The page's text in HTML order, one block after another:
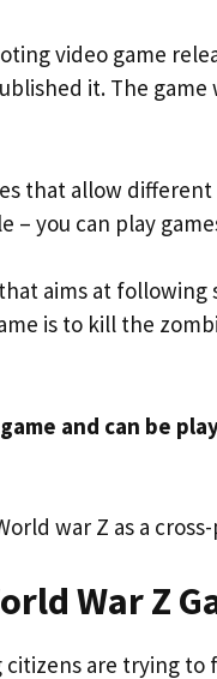
video game
it. The
that allow
– you can play
aims at
is to kill the
and can be
war Z as a
War Z
are trying to